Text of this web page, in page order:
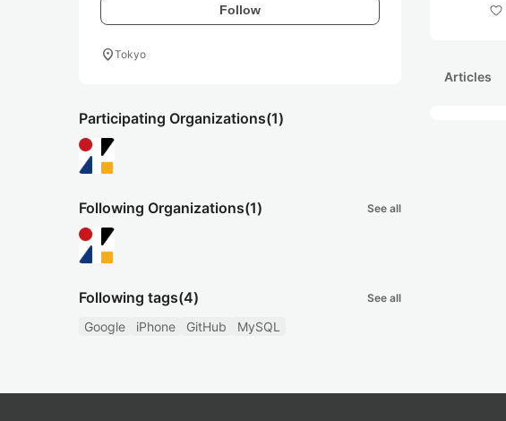
Follow
location_onTokyo
Participating Organizations(1)
Following Organizations(1) See all
Following tags(4) See all
Google iPhone GitHub MySQL
Articles